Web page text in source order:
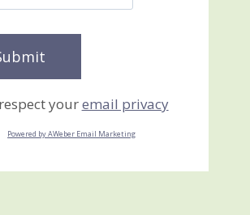
youremail privacy
Powered by AWeber Email Marketing